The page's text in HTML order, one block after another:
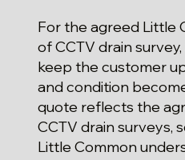
For the agreed Little
of CCTV drain
keep the customer
and condition
quote reflects the
CCTV drain surveys,
Little Common